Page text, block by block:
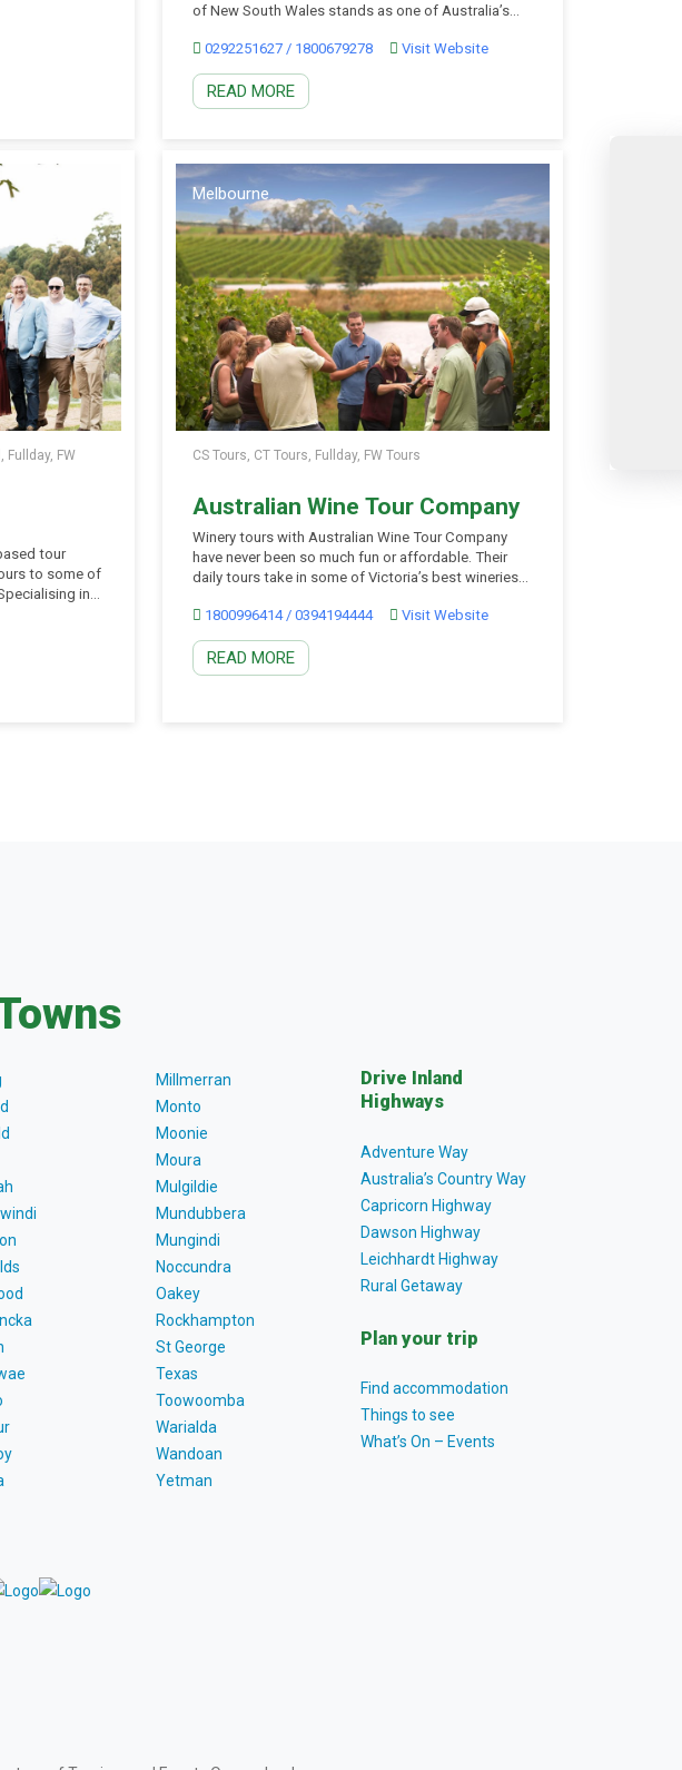
luxury 4×4
and […]
of New South Wales stands as one of Australia’s
art museum. Their unique art campus features two
stunning buildings and an art garden with
breathtaking Sydney Harbour views, in which you
can […]
0292251627 / 1800679278 Visit Website
READ MORE
Fullday, FW
tour
to some of
in
Great
to the
groups, and
Melbourne
CS Tours, CT Tours, Fullday, FW Tours
Australian Wine Tour Company
Winery tours with Australian Wine Tour Company
have never been so much fun or affordable. Their
daily tours take in some of Victoria’s best wineries
hour from Melbourne. Start your tour learning the art
of the swirl, sniff and slurp from your expert wine
guide, […]
1800996414 / 0394194444 Visit Website
READ MORE
Millmerran
Monto
Moonie
Moura
Mulgildie
Mundubbera
Mungindi
Noccundra
Oakey
Rockhampton
St George
Texas
Toowoomba
Warialda
Wandoan
Yetman
Drive Inland
Highways
Adventure Way
Australia’s Country Way
Capricorn Highway
Dawson Highway
Leichhardt Highway
Rural Getaway
Plan your trip
Find accommodation
Things to see
What’s On – Events